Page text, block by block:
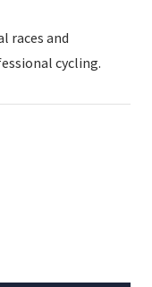
races and
cycling.